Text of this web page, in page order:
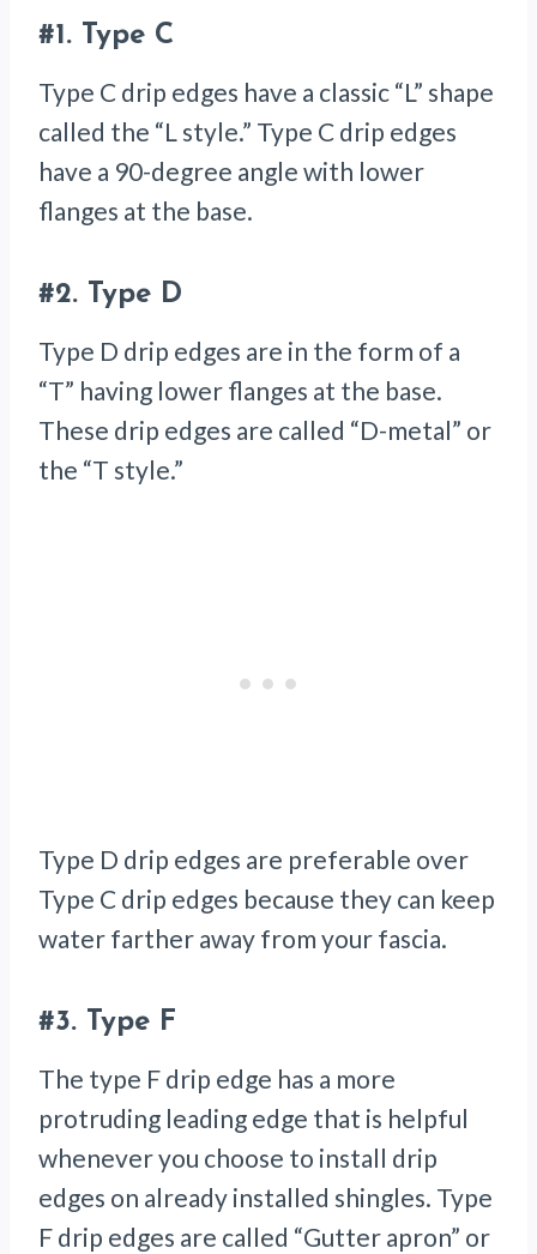
#1. Type C
Type C drip edges have a classic “L” shape
called the “L style.” Type C drip edges
have a 90-degree angle with lower
flanges at the base.
#2. Type D
Type D drip edges are in the form of a
“T” having lower flanges at the base.
These drip edges are called “D-metal” or
the “T style.”
Type D drip edges are preferable over
Type C drip edges because they can keep
water farther away from your fascia.
#3. Type F
The type F drip edge has a more
protruding leading edge that is helpful
whenever you choose to install drip
edges on already installed shingles. Type
F drip edges are called “Gutter apron” or